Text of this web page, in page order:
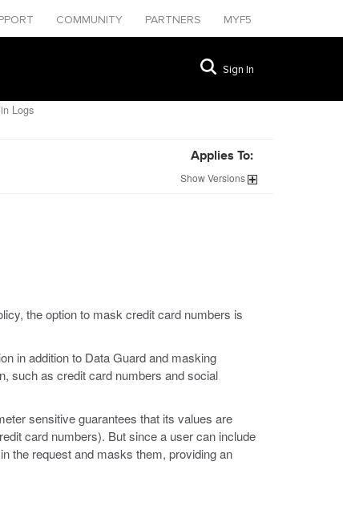
COMMUNITY PARTNERS MYF5
Sign In
Logs
Applies To:
ShowVersions
the option to mask credit card numbers is
in addition to Data Guard and masking
such as credit card numbers and social
sensitive guarantees that its values are
card numbers). But since a user can include
the request and masks them, providing an